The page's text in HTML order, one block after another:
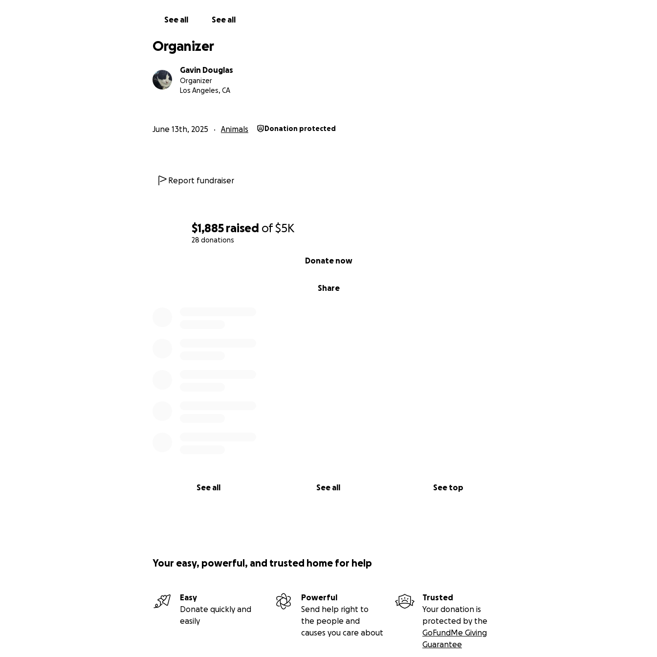
$1,885 raised of$5K
28 donations
Share
Donate now
See all See all See top
See all See all
Organizer
Gavin Douglas
Organizer
Los Angeles, CA
June 13th, 2025 Animals Donation protected
Report fundraiser
Your easy, powerful, and trusted home for help
Easy
Donate quickly and
easily
Powerful
Send help right to
the people and
causes you care about
Trusted
Your donation is
protected by the
GoFundMe Giving
Guarantee